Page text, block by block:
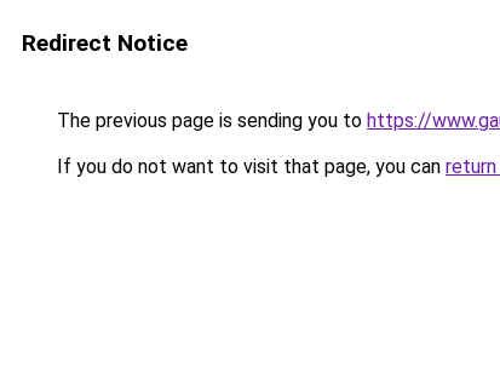
Redirect Notice
The previous page is sending you to https://
If you do not want to visit that page, you can